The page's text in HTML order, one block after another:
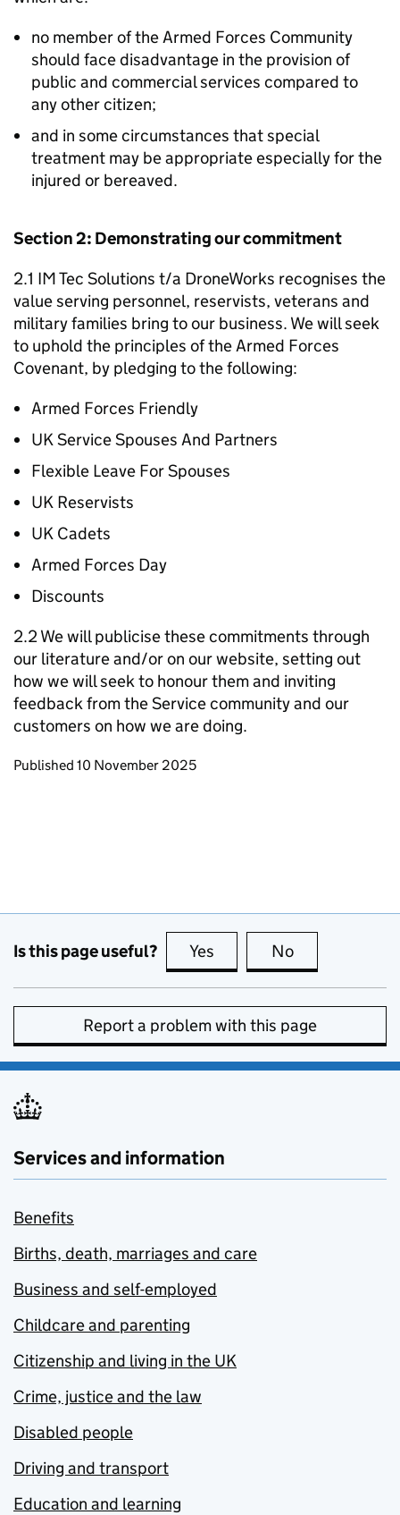
no member of the Armed Forces Community
should face disadvantage in the provision of
public and commercial services compared to
any other citizen;
and in some circumstances that special
treatment may be appropriate especially for the
injured or bereaved.
Section 2: Demonstrating our commitment
2.1 IM Tec Solutions t/a DroneWorks recognises the
value serving personnel, reservists, veterans and
military families bring to our business. We will seek
to uphold the principles of the Armed Forces
Covenant, by pledging to the following:
Armed Forces Friendly
UK Service Spouses And Partners
Flexible Leave For Spouses
UK Reservists
UK Cadets
Armed Forces Day
Discounts
2.2 We will publicise these commitments through
our literature and/or on our website, setting out
how we will seek to honour them and inviting
feedback from the Service community and our
customers on how we are doing.
Updates to this page
Published 10 November 2025
Is this page useful? Yes this page is useful
No
Report a problem with this page
Services and information
Benefits
Births, death, marriages and care
Business and self-employed
Childcare and parenting
Citizenship and living in the UK
Crime, justice and the law
Disabled people
Driving and transport
Education and learning